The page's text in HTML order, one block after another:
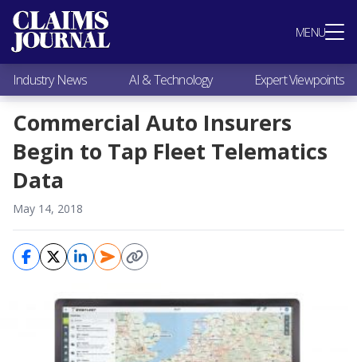
MENU
Most Popular
Claims Industry News
AI & Technology
Expert Viewpoints
Research
Videos / Podcasts
Subscribe
Industry News AI & Technology Expert Viewpoints
Commercial Auto Insurers
Begin to Tap Fleet Telematics
Data
May 14, 2018